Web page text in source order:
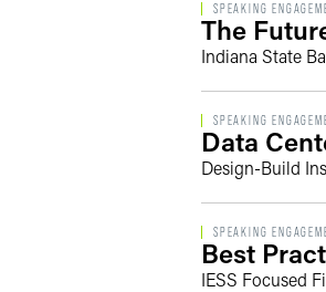
SPEAKING
The
Indiana State
SPEAKING
Data
Design-Build
SPEAKING
Best
IESS Focused